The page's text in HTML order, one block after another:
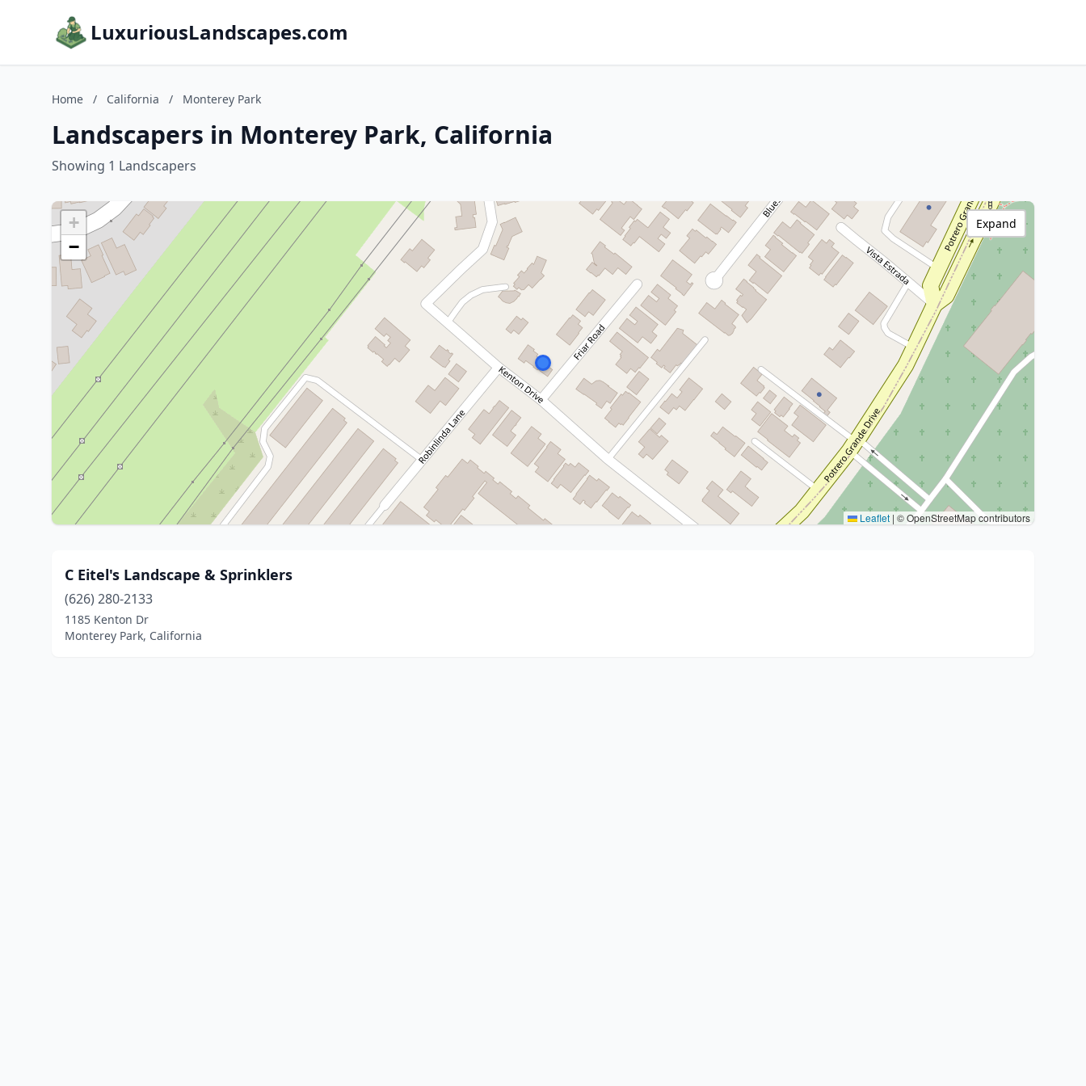
LuxuriousLandscapes.com
Home / California / Monterey Park
Landscapers in Monterey Park, California
Showing 1 Landscapers
+
−
Leaflet | © OpenStreetMap contributors
Expand
C Eitel's Landscape & Sprinklers
(626) 280-2133
1185 Kenton Dr
Monterey Park, California